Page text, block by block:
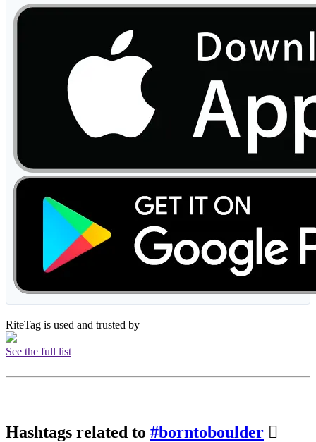
RiteTag is used and trusted by
See the full list
Hashtags related to #borntoboulder